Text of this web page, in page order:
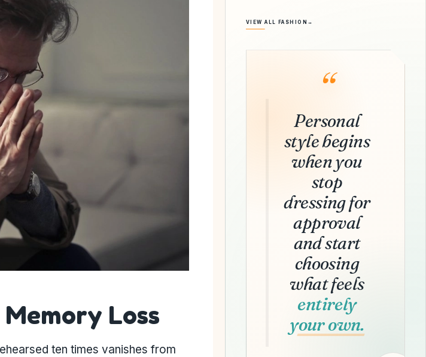
Loss
ten times vanishes from
VIEW ALL FASHION →
“
Personal
style begins
when you
stop
dressing for
approval
and start
choosing
what feels
entirely
your own.